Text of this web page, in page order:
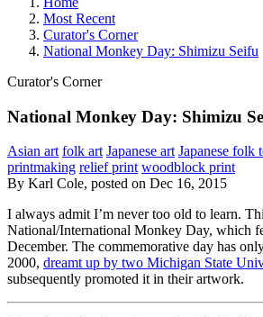
Most Recent
Curator's Corner
National Monkey Day: Shimizu Seifu
Curator's Corner
National Monkey Day: Shimizu
Asian art folk art Japanese art Japanese folk
printmaking relief print woodblock print
By Karl Cole, posted on Dec 16, 2015
I always admit I’m never too old to learn.
National/International Monkey Day, which
December. The commemorative day has
2000, dreamt up by two Michigan State
subsequently promoted it in their artwork.